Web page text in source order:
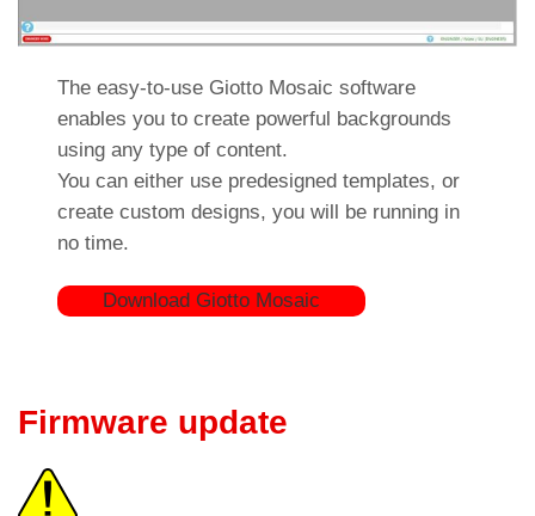
The easy-to-use Giotto Mosaic software
enables you to create powerful backgrounds
using any type of content.
You can either use predesigned templates, or
create custom designs, you will be running in
no time.
Download Giotto Mosaic
Firmware update